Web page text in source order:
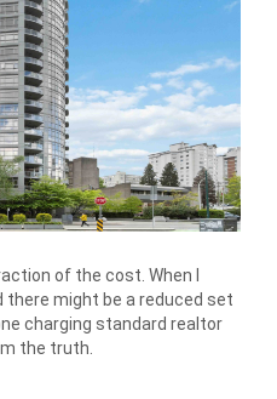
of the cost. When I
there might be a reduced set
charging standard realtor
the truth.